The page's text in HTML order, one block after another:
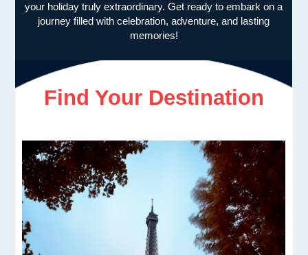
your holiday truly extraordinary. Get ready to embark on a
journey filled with celebration, adventure, and lasting
memories!
Find Your Destination